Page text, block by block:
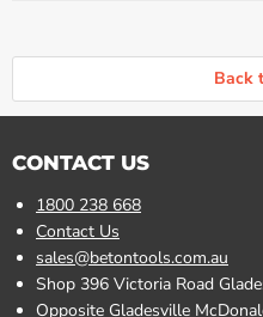
Back
CONTACT US
1800 238 668
Contact Us
sales@betontools.com.au
Shop 396 Victoria Road
Opposite Gladesville